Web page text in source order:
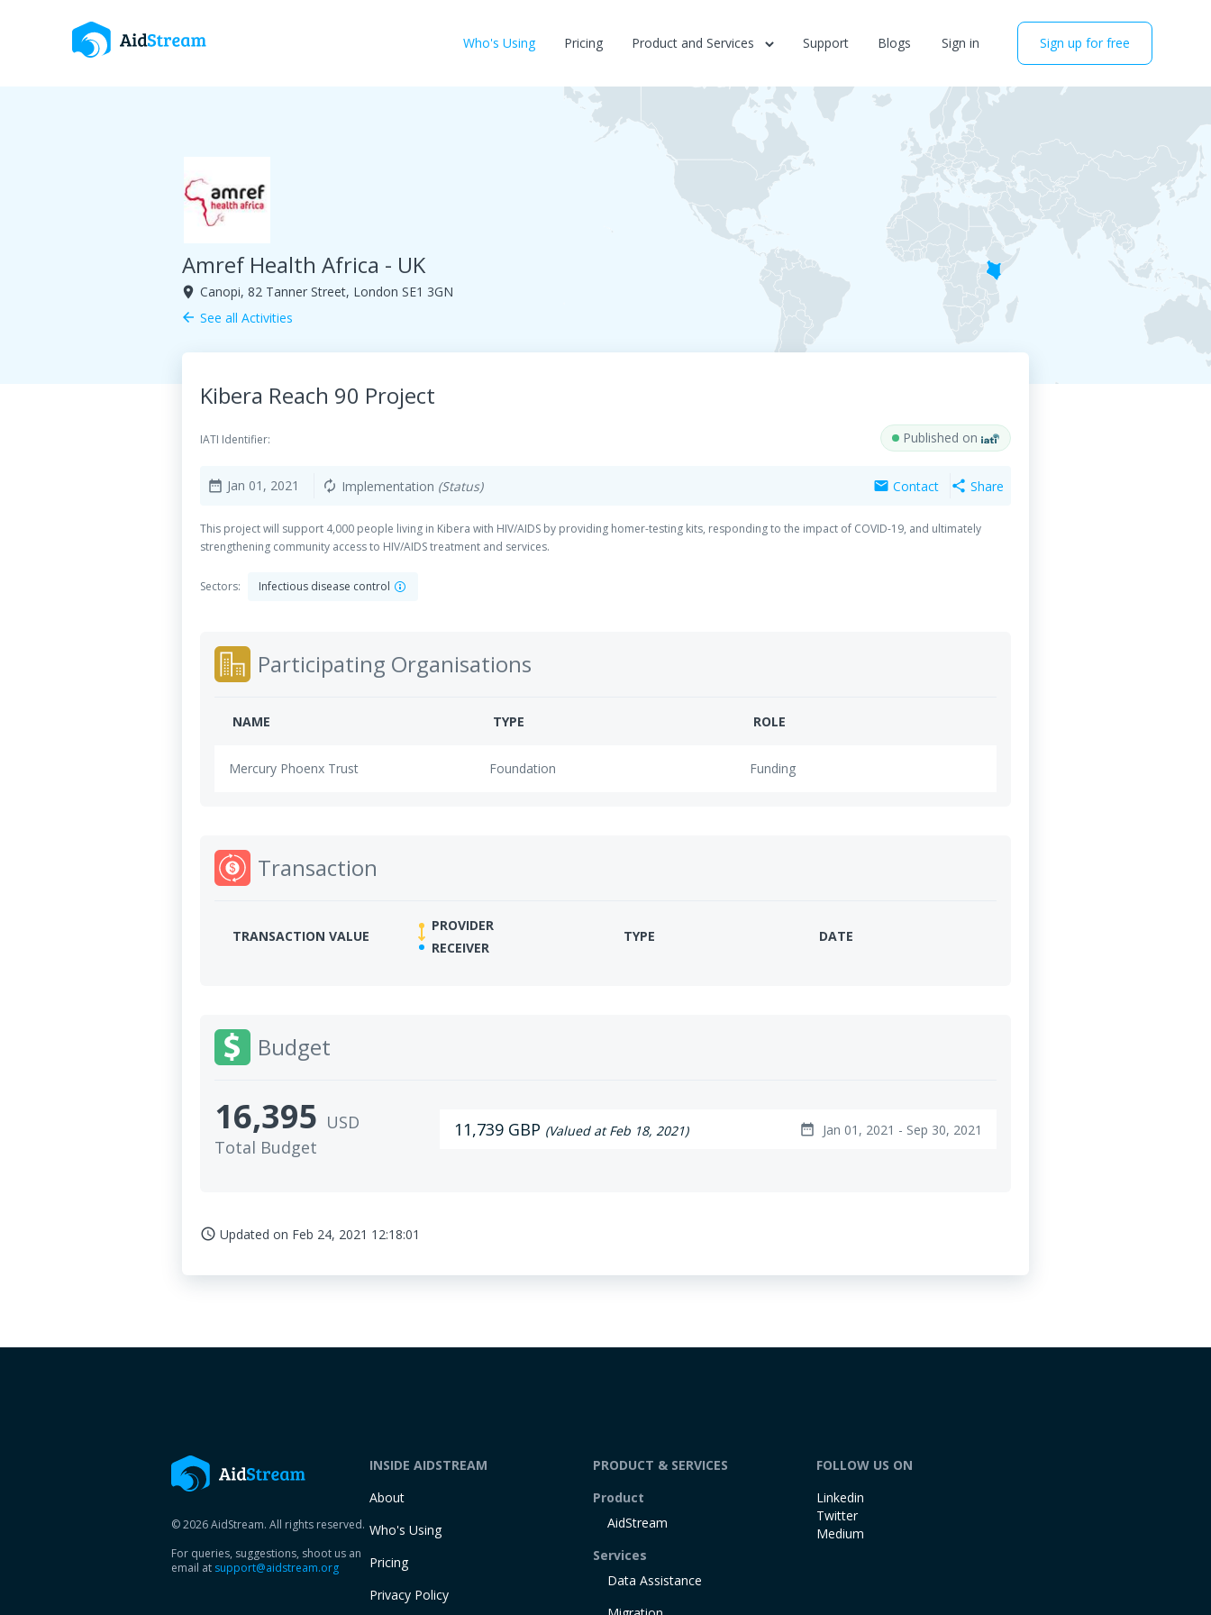
Who's Using Pricing Product and Services Support Blogs Sign in Sign up for free
Amref Health Africa - UK
room Canopi, 82 Tanner Street, London SE1 3GN
arrow_back See all Activities
Kibera Reach 90 Project
IATI Identifier: Published on
date_range Jan 01, 2021 autorenew Implementation (Status) mail Contact share Share
This project will support 4,000 people living in Kibera with HIV/AIDS by providing homer-testing kits, responding to the impact of COVID-19, and ultimately
strengthening community access to HIV/AIDS treatment and services.
Sectors: Infectious disease control
Participating Organisations
NAME TYPE ROLE
Mercury Phoenx Trust Foundation Funding
Transaction
TRANSACTION VALUE
PROVIDER
RECEIVER
TYPE DATE
Budget
16,395 USD
Total Budget
11,739 GBP (Valued at Feb 18, 2021) date_range Jan 01, 2021 - Sep 30, 2021
access_time Updated on Feb 24, 2021 12:18:01
© 2026 AidStream. All rights reserved.
For queries, suggestions, shoot us an
email at support@aidstream.org
INSIDE AIDSTREAM
About
Who's Using
Pricing
Privacy Policy
PRODUCT & SERVICES
Product
AidStream
Services
Data Assistance
FOLLOW US ON
Linkedin
Twitter
Medium